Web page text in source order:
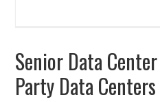
Senior Data
Party Data